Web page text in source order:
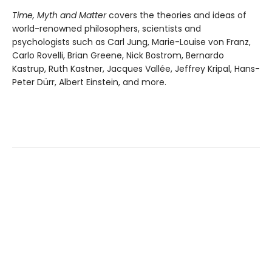
Time, Myth and Mattercovers the theories and ideas of
world-renowned philosophers, scientists and
psychologists such as Carl Jung, Marie-Louise von Franz,
Carlo Rovelli, Brian Greene, Nick Bostrom, Bernardo
Kastrup, Ruth Kastner, Jacques Vallée, Jeffrey Kripal, Hans-
Peter Dürr, Albert Einstein, and more.